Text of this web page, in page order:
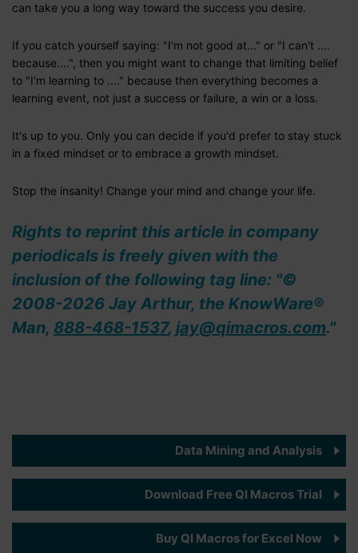
can take you a long way toward the success you desire.
If you catch yourself saying: "I'm not good at..." or "I can't ....
because....", then you might want to change that limiting belief
to "I'm learning to ...." because then everything becomes a
learning event, not just a success or failure, a win or a loss.
It's up to you. Only you can decide if you'd prefer to stay stuck
in a fixed mindset or to embrace a growth mindset.
Stop the insanity! Change your mind and change your life.
Rights to reprint this article in company
periodicals is freely given with the
inclusion of the following tag line: "©
2008-2026 Jay Arthur, the KnowWare®
Man, 888-468-1537, jay@qimacros.com."
Data Mining and Analysis
Download Free QI Macros Trial
Buy QI Macros for Excel Now